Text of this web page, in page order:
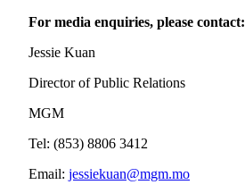
For media enquiries, please contact:
Jessie Kuan
Director of Public Relations
MGM
Tel: (853) 8806 3412
Email: jessiekuan@mgm.mo